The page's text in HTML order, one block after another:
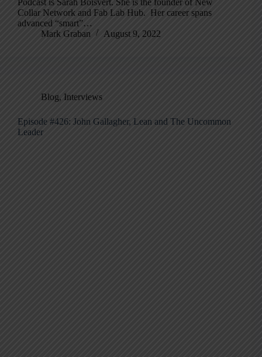
Collar Network and Fab Lab Hub. Her career spans
advanced “smart”…
Mark Graban
August 9, 2022
Blog, Interviews
Episode #426: John Gallagher, Lean and The Uncommon
Leader